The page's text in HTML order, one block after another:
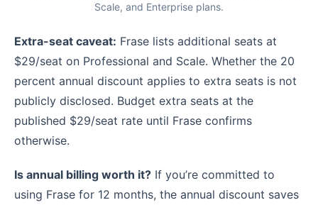
Scale, and Enterprise plans.
Extra-seat caveat: Frase lists additional seats at
$29/seat on Professional and Scale. Whether the 20
percent annual discount applies to extra seats is not
publicly disclosed. Budget extra seats at the
published $29/seat rate until Frase confirms
otherwise.
Is annual billing worth it? If you’re committed to
using Frase for 12 months, the annual discount saves